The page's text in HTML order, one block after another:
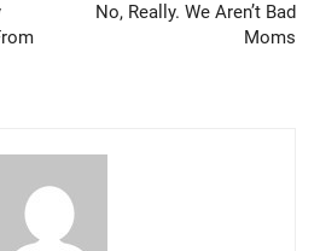
No, Really. We Aren’t Bad
Moms